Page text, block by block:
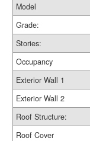
Model
Grade:
Stories:
Occupancy
Exterior Wall 1
Exterior Wall 2
Roof Structure:
Roof Cover